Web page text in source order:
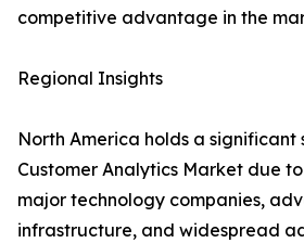
competitive advantage in the
Regional Insights
North America holds a significant
Customer Analytics Market due
major technology companies,
infrastructure, and widespread